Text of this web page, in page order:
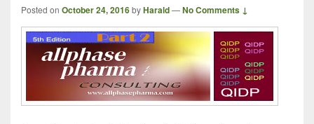
Posted on October 24, 2016byHarald—No Comments ↓